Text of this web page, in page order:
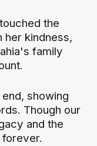
the
kindness,
family
showing
Though our
and the